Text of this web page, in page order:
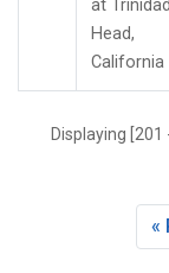
at Trinidad
Head,
California
Displaying
«